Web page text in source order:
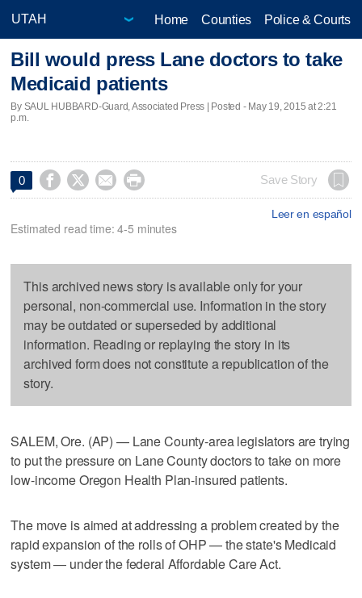
Home Counties Police & Courts
Bill would press Lane doctors to take
Medicaid patients
By SAUL HUBBARD-Guard, Associated Press | Posted - May 19, 2015 at 2:21
p.m.
0     Save Story
Leer en español
Estimated read time: 4-5 minutes
This archived news story is available only for your
personal, non-commercial use. Information in the story
may be outdated or superseded by additional
information. Reading or replaying the story in its
archived form does not constitute a republication of the
story.
SALEM, Ore. (AP) — Lane County-area legislators are trying
to put the pressure on Lane County doctors to take on more
low-income Oregon Health Plan-insured patients.
The move is aimed at addressing a problem created by the
rapid expansion of the rolls of OHP — the state's Medicaid
system — under the federal Affordable Care Act.